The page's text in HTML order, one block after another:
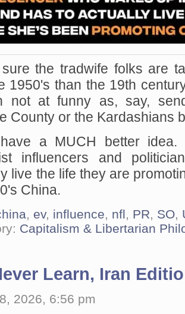
the tradwife folks are
1950's than the 19th
not at funny as, say,
County or the Kardashians
a MUCH better
influencers and
live the life they are
China.
, ev, influence, nfl, PR, SO,
Capitalism & Libertarian
Learn, Iran
2026, 6:56 pm